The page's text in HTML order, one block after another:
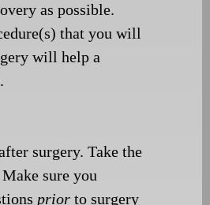
as possible.
that you will
will help a
surgery. Take the
sure you
prior to surgery